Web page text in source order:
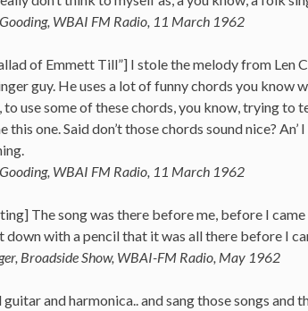
WBAI FM Radio, 11 March 1962
of Emmett Till”] I stole the melody from Len
guy. He uses a lot of funny chords you know
to use some of these chords, you know, trying to
this one. Said don’t those chords sound nice? An’
WBAI FM Radio, 11 March 1962
The song was there before me, before I
with a pencil that it was all there before I
Broadside Show, WBAI-FM Radio, May 1962
guitar and harmonica.. and sang those songs and